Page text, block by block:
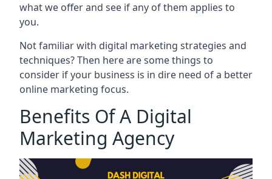
what we offer and see if any of them applies to
you.
Not familiar with digital marketing strategies and
techniques? Then here are some things to
consider if your business is in dire need of a better
online marketing focus.
Benefits Of A Digital
Marketing Agency